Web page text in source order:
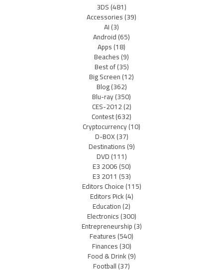
3DS(481)
Accessories(39)
AI(3)
Android(65)
Apps(18)
Beaches(9)
Best of(35)
Big Screen(12)
Blog(362)
Blu-ray(350)
CES-2012(2)
Contest(632)
Cryptocurrency(10)
D-BOX(37)
Destinations(9)
DVD(111)
E3 2006(50)
E3 2011 (53)
Editors Choice(115)
Editors Pick(4)
Education(2)
Electronics(300)
Entrepreneurship(3)
Features(540)
Finances(30)
Food & Drink(9)
Football(37)